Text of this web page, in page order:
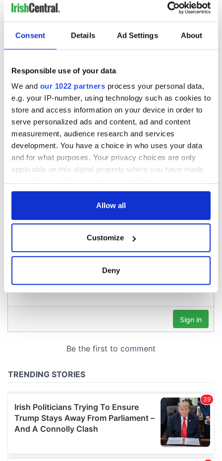
Consent Details Ad Settings About
Responsible use of your data
We and our 1022 partners process your personal data,
e.g. your IP-number, using technology such as cookies to
store and access information on your device in order to
serve personalized ads and content, ad and content
measurement, audience research and services
development. You have a choice in who uses your data
and for what purposes. Your privacy choices are only
applicable on this digital property where you have made
any time from the Cookie Declaration or by clicking on
Collect information about your geographical
location which can be accurate to within several
provide social media features and to analyse our traffic.
our social media, advertising and analytics partners who
provided to them or that they’ve collected from your use
of their services.
Allow all
Customize
Deny
READ NEXT
New York's Irish
Voice newspaper
ceases print after
36 years
“Ag Críost an Síol”
- a St. Patrick’s
Day song to
remember
Hume, politician
and Nobel Peace
Prize winner, was
born in Derry
COMMENTS